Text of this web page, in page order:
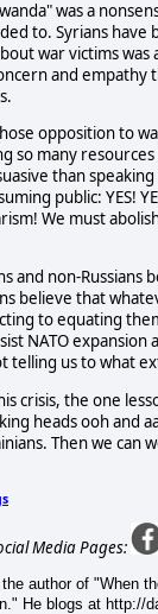
was a
to. Syrians
war victims
and
opposition to
so many
than
public: YES!
We must
and non-
believe that
to equating
NATO expansion
telling us to what
crisis, the one
heads ooh and
Then we can
Media Pages:
author of "When
He blogs at http://